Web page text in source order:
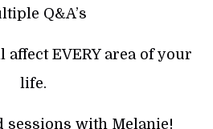
Q&A’s
EVERY area of your
life.
sessions with Melanie!